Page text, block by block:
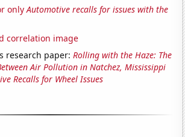
onlyAutomotive recalls for issues with the
correlation image
research paper:Rolling with the Haze: The
Air Pollution in Natchez, Mississippi
Recalls for Wheel Issues